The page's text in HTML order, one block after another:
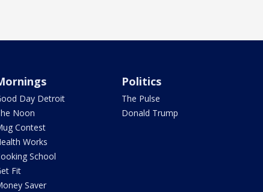
Day Detroit
Noon
Contest
Works
School
Fit
Saver
Politics
The Pulse
Donald Trump